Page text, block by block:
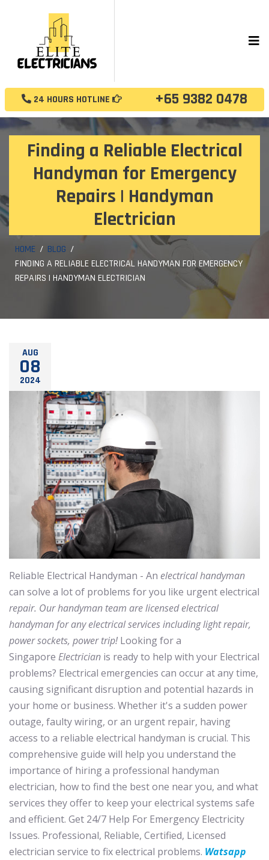
24 HOURS HOTLINE +65 9382 0478
Finding a Reliable Electrical
Handyman for Emergency
Repairs | Handyman
Electrician
HOME
BLOG
FINDING A RELIABLE ELECTRICAL HANDYMAN FOR EMERGENCY
REPAIRS | HANDYMAN ELECTRICIAN
AUG
08
2024
Reliable Electrical Handyman - An electrical handyman
can solve a lot of problems for you like urgent electrical
repair. Our handyman team are licensed electrical
handyman for any electrical services including light repair,
power sockets, power trip!Looking for a
Singapore Electrician is ready to help with your Electrical
problems? Electrical emergencies can occur at any time,
causing significant disruption and potential hazards in
your home or business. Whether it's a sudden power
outage, faulty wiring, or an urgent repair, having
access to a reliable electrical handyman is crucial. This
comprehensive guide will help you understand the
importance of hiring a professional handyman
electrician, how to find the best one near you, and what
services they offer to keep your electrical systems safe
and efficient. Get 24/7 Help For Emergency Electricity
Issues. Professional, Reliable, Certified, Licensed
electrician service to fix electrical problems. Watsapp